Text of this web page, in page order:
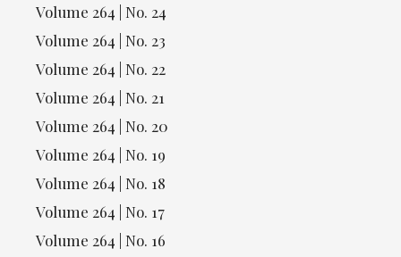
Volume 264 | No. 24
Volume 264 | No. 23
Volume 264 | No. 22
Volume 264 | No. 21
Volume 264 | No. 20
Volume 264 | No. 19
Volume 264 | No. 18
Volume 264 | No. 17
Volume 264 | No. 16